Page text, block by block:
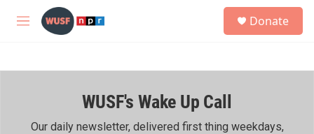
Skip to main content
M
h
Donate
WUSF's Wake Up Call
Our daily newsletter, delivered first thing weekdays,